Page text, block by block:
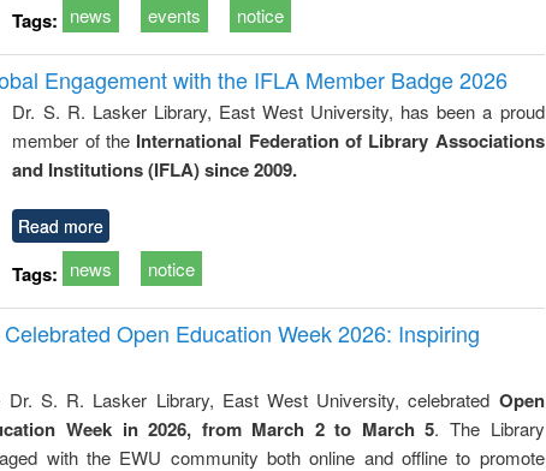
Tags: news events notice
Engagement with the IFLA Member Badge 2026
Dr. S. R. Lasker Library, East West University, has been a proud
member of the International Federation of Library Associations
and Institutions (IFLA) since 2009.
Read more
Tags: news notice
Open Education Week 2026: Inspiring
Dr. S. R. Lasker Library, East West University, celebrated Open
Week in 2026, from March 2 to March 5. The Library
with the EWU community both online and offline to promote